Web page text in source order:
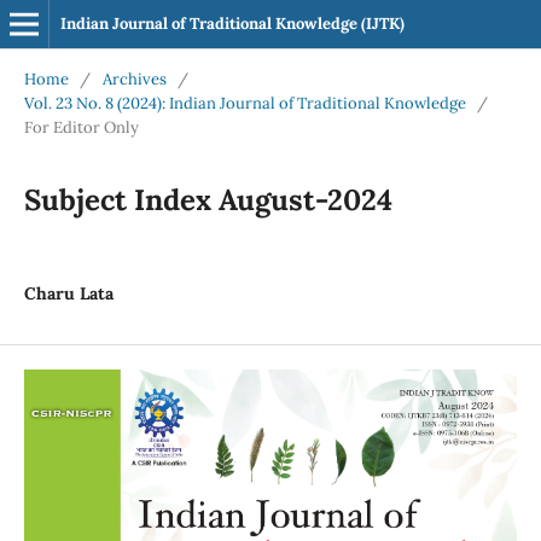
Indian Journal of Traditional Knowledge (IJTK)
Home / Archives
/
Vol. 23 No. 8 (2024): Indian Journal of Traditional Knowledge
/
For Editor Only
Subject Index August-2024
Charu Lata